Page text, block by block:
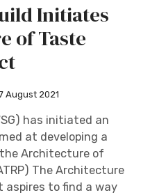
Initiates
of Taste
August 2021
has initiated an
at developing a
Architecture of
The Architecture
aspires to find a way